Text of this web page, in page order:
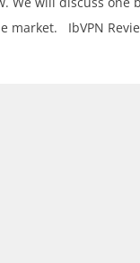
market. IbVPN